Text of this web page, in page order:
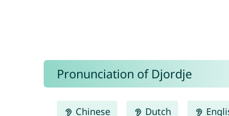
Pronunciation of Djordje
Chinese Dutch